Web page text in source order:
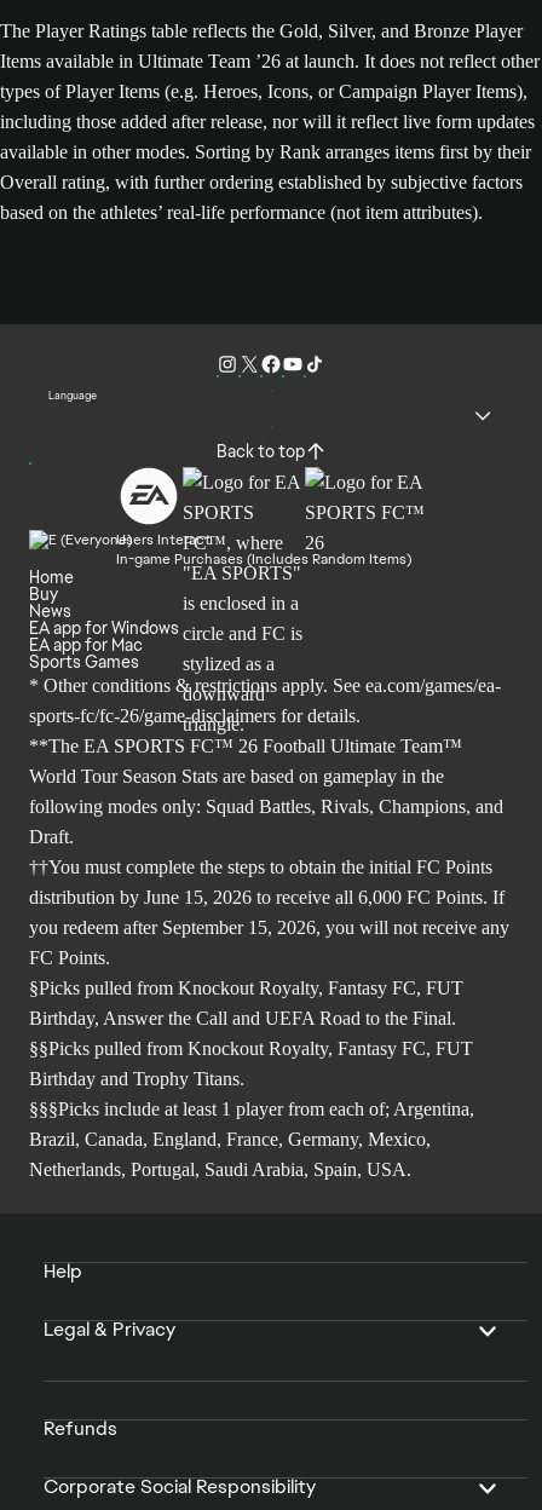
The Player Ratings table reflects the Gold, Silver, and Bronze Player
Items available in Ultimate Team ’26 at launch. It does not reflect other
types of Player Items (e.g. Heroes, Icons, or Campaign Player Items),
including those added after release, nor will it reflect live form updates
available in other modes. Sorting by Rank arranges items first by their
Overall rating, with further ordering established by subjective factors
based on the athletes’ real-life performance (not item attributes).
Language
Back to top
Users Interact
In-game Purchases (Includes Random Items)
Home
Buy
News
EA app for Windows
EA app for Mac
Sports Games
* Other conditions & restrictions apply. See ea.com/games/ea-
sports-fc/fc-26/game-disclaimers for details.
**The EA SPORTS FC™ 26 Football Ultimate Team™
World Tour Season Stats are based on gameplay in the
following modes only: Squad Battles, Rivals, Champions, and
Draft.
††You must complete the steps to obtain the initial FC Points
distribution by June 15, 2026 to receive all 6,000 FC Points. If
you redeem after September 15, 2026, you will not receive any
FC Points.
§Picks pulled from Knockout Royalty, Fantasy FC, FUT
Birthday, Answer the Call and UEFA Road to the Final.
§§Picks pulled from Knockout Royalty, Fantasy FC, FUT
Birthday and Trophy Titans.
§§§Picks include at least 1 player from each of; Argentina,
Brazil, Canada, England, France, Germany, Mexico,
Netherlands, Portugal, Saudi Arabia, Spain, USA.
Help
Legal & Privacy
Refunds
Corporate Social Responsibility